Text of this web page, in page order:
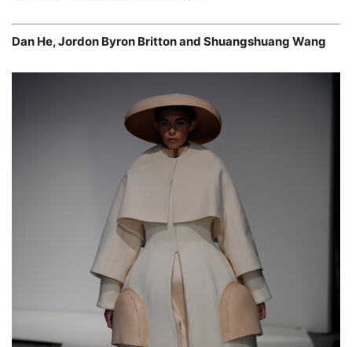
Dan He, Jordon Byron Britton and Shuangshuang Wang